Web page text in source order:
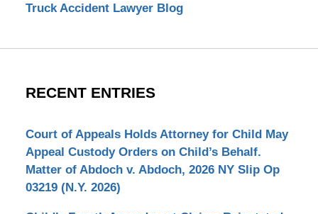
Truck Accident Lawyer Blog
RECENT ENTRIES
Court of Appeals Holds Attorney for Child May
Appeal Custody Orders on Child’s Behalf.
Matter of Abdoch v. Abdoch, 2026 NY Slip Op
03219 (N.Y. 2026)